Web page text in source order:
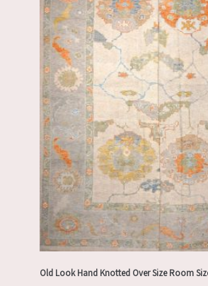
Old Look Hand Knotted Over Size Room